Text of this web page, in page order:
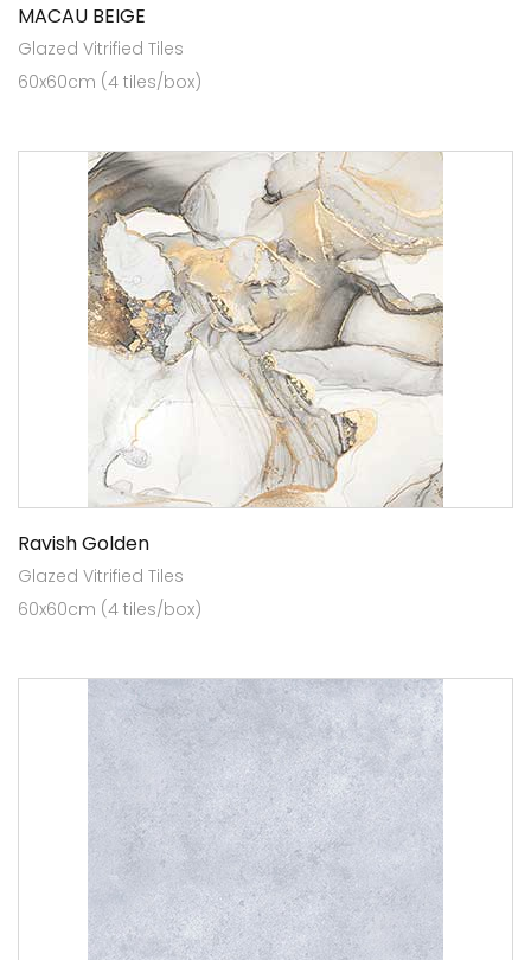
MACAU BEIGE
Glazed Vitrified Tiles
60x60cm (4 tiles/box)
Ravish Golden
Glazed Vitrified Tiles
60x60cm (4 tiles/box)